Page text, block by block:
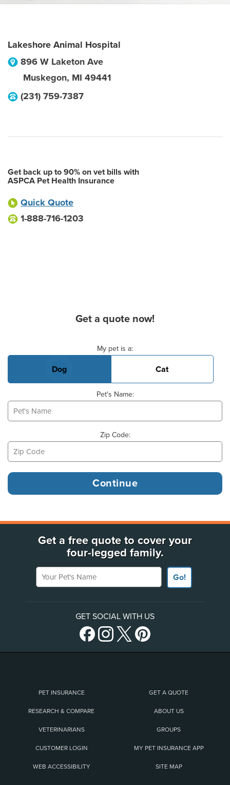
Lakeshore Animal Hospital
896 W Laketon Ave
Muskegon, MI 49441
(231) 759-7387
Get back up to 90% on vet bills with
ASPCA Pet Health Insurance
Quick Quote
1-888-716-1203
Get a quote now!
My pet is a:
Dog Cat
Pet's Name:
Zip Code:
Get a free quote to cover your
four-legged family.
Your Pet's Name
Go!
GET SOCIAL WITH US
PET INSURANCE GET A QUOTE
RESEARCH & COMPARE ABOUT US
VETERINARIANS GROUPS
CUSTOMER LOGIN MY PET INSURANCE APP
WEB ACCESSIBILITY SITE MAP